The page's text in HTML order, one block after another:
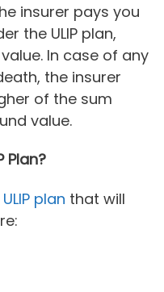
insurer pays you
the ULIP plan,
In case of any
the insurer
of the sum
value.
Plan?
plan that will